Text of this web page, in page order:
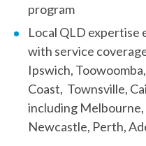
program
Local QLD expertise
with service
Ipswich,
Coast, Townsville,
including Melbourne,
Newcastle, Perth,